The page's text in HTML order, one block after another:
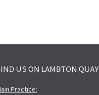
US ON LAMBTON QUAY
Practice: